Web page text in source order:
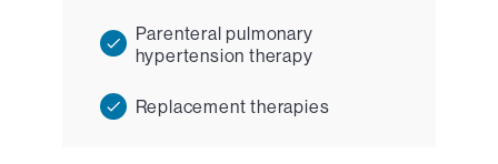
Parenteral pulmonary
hypertension therapy
Replacement therapies